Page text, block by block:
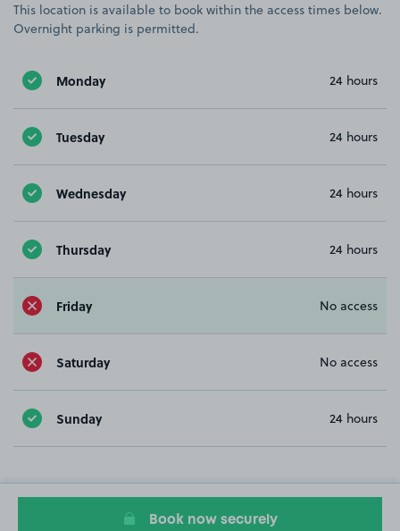
This location is available to book within the access times below.
Overnight parking is permitted.
Monday 24 hours
Tuesday 24 hours
Wednesday 24 hours
Thursday 24 hours
Friday No access
Saturday No access
Sunday 24 hours
Book now securely